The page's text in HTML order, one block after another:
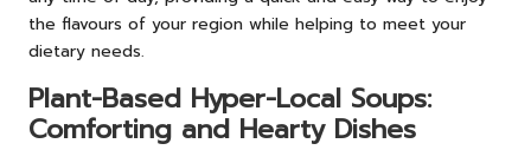
the flavours of your region while helping to meet your
dietary needs.
Plant-Based Hyper-Local Soups:
Comforting and Hearty Dishes